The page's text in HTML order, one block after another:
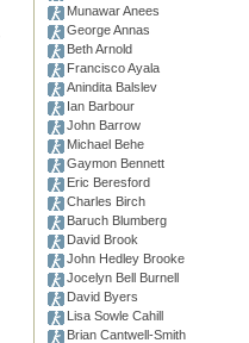
Munawar Anees
George Annas
Beth Arnold
Francisco Ayala
Anindita Balslev
Ian Barbour
John Barrow
Michael Behe
Gaymon Bennett
Eric Beresford
Charles Birch
Baruch Blumberg
David Brook
John Hedley Brooke
Jocelyn Bell Burnell
David Byers
Lisa Sowle Cahill
Brian Cantwell-Smith